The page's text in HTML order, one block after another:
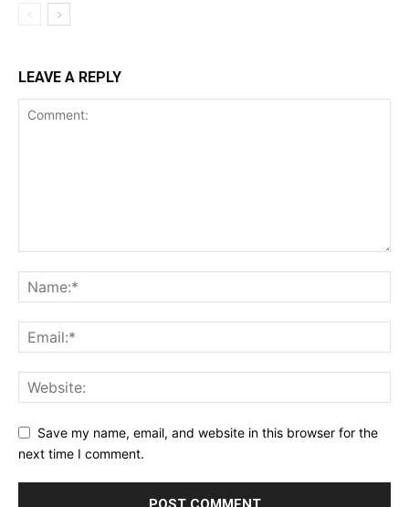
LEAVE A REPLY
Save my name, email, and website in this browser for the
next time I comment.